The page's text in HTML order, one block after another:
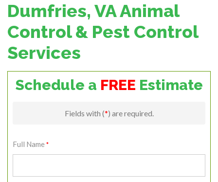
Dumfries, VA Animal
Control & Pest Control
Services
Schedule a FREE Estimate
Fields with (*) are required.
Full Name *